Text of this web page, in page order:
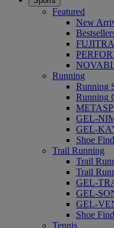
Featured
New
Running
Running
Running
GEL-
GEL-
Shoe
Trail Running
Trail
Trail
GEL-
GEL-
GEL-
Shoe
Tennis